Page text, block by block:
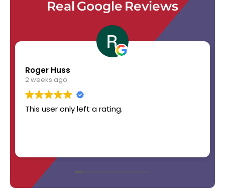
Real Google Reviews
Roger Huss
2 weeks ago
This user only left a rating.